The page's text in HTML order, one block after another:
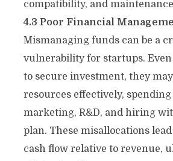
compatibility, and
4.3 Poor Financial
Mismanaging funds can be a
vulnerability for startups.
to secure investment, they
resources effectively,
marketing, R&D, and hiring
plan. These misallocations
cash flow relative to revenue,